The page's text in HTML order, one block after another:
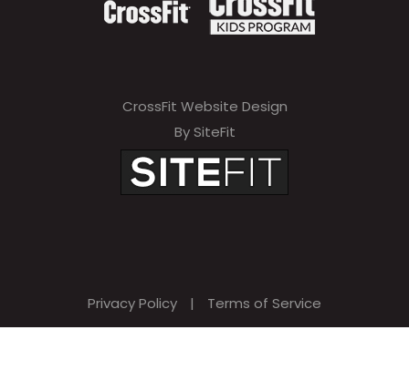
CrossFit Website Design
By SiteFit
Privacy Policy | Terms of Service